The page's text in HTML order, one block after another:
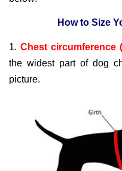
How to Size
1. Chest circumference
the widest part of dog
picture.